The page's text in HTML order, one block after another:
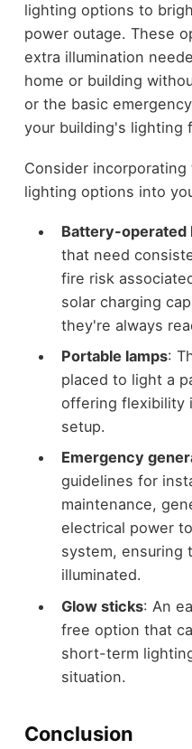
lighting options to
power outage. These
extra illumination
home or building
or the basic
your building's lighting
Consider
lighting options into
Battery-operated
that need
fire risk
solar charging
they're always
Portable lamps:
placed to light a
offering flexibility
setup.
Emergency
guidelines for
maintenance,
electrical power
system, ensuring
illuminated.
Glow sticks: An
free option that
short-term
situation.
Conclusion